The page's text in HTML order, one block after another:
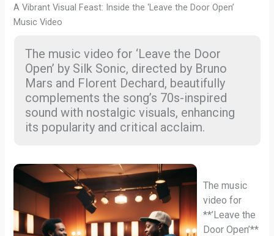
A Vibrant Visual Feast: Inside the ‘Leave the Door Open’
Music Video
The music video for ‘Leave the Door
Open’ by Silk Sonic, directed by Bruno
Mars and Florent Dechard, beautifully
complements the song’s 70s-inspired
sound with nostalgic visuals, enhancing
its popularity and critical acclaim.
The music
video for
**’Leave the
Door Open’**